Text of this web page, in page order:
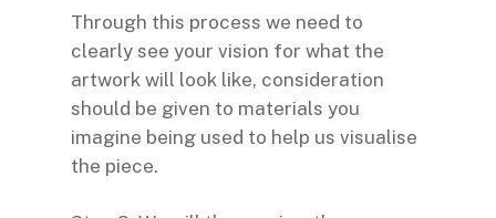
Through this process we need to
clearly see your vision for what the
artwork will look like, consideration
should be given to materials you
imagine being used to help us visualise
the piece.